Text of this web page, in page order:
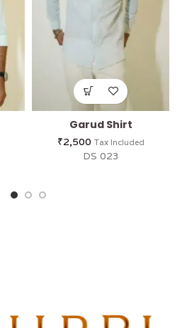
Garud Shirt
₹2,500 Tax Included
DS 023